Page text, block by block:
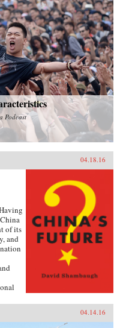
Podcast
04.18.16
of its
and
will
04.14.16